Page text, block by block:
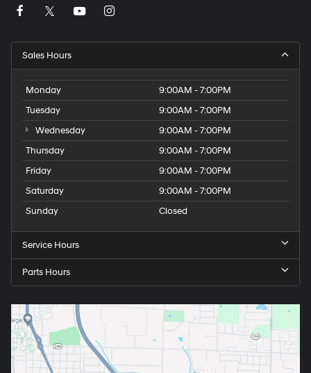
Sales Hours
Monday
9:00AM - 7:00PM
Tuesday
9:00AM - 7:00PM
Wednesday
9:00AM - 7:00PM
Thursday
9:00AM - 7:00PM
Friday
9:00AM - 7:00PM
Saturday
9:00AM - 7:00PM
Sunday
Closed
Service Hours
Parts Hours